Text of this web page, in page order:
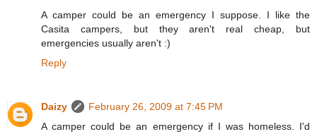
A camper could be an emergency I suppose. I like the
Casita campers, but they aren't real cheap, but
emergencies usually aren't :)
Reply
Daizy
February 26, 2009 at 7:45 PM
A camper could be an emergency if I was homeless. I'd